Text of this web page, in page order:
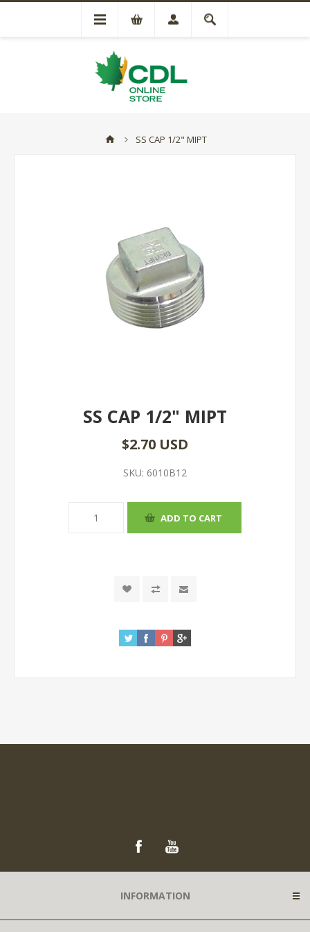
SS CAP 1/2" MIPT
SS CAP 1/2" MIPT
$2.70 USD
SKU: 6010B12
INFORMATION